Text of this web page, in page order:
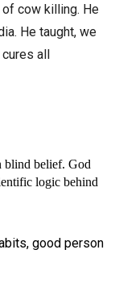
cow killing. He
He taught, we
all
blind belief. God
logic behind
good person